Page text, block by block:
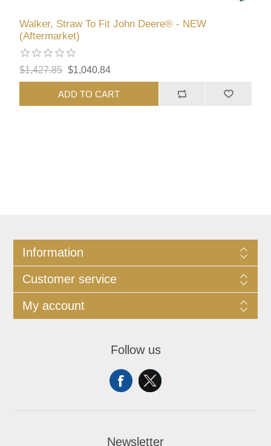
Walker, Straw To Fit John Deere® - NEW
(Aftermarket)
$1,427.85 $1,040.84
ADD TO CART
Information
Customer service
My account
Follow us
Newsletter